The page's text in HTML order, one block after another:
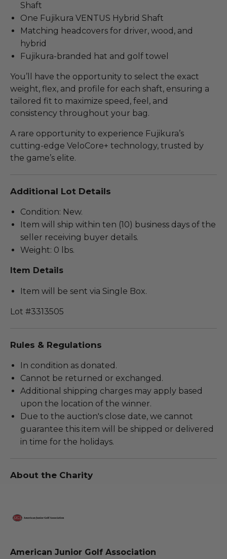
Shaft
One Fujikura VENTUS Hybrid Shaft
Matching headcovers for driver, wood, and
hybrid
Fujikura-branded hat and golf towel
You’ll have the opportunity to select the exact
weight, flex, and profile for each shaft, ensuring a
tailored fit to maximize speed, feel, and
consistency throughout your bag.
A rare opportunity to experience Fujikura’s
cutting-edge VeloCore+ technology, trusted by
the game’s elite.
Additional Lot Details
Condition: New.
Item will ship within ten (10) business days of the
seller receiving buyer details.
Weight: 0 lbs.
Item Details
Item will be sent via Single Box.
Lot #3313505
Rules & Regulations
In condition as donated.
Cannot be returned or exchanged.
Additional shipping charges may apply based
upon the location of the winner.
Due to the auction's close date, we cannot
guarantee this item will be shipped or delivered
in time for the holidays.
About the Charity
American Junior Golf Association